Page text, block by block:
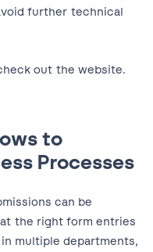
further technical
out the website.
to
Processes
can be
the right form entries
multiple departments,